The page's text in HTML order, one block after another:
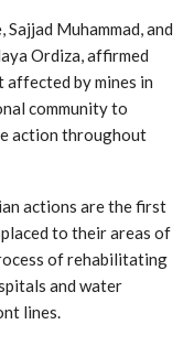
Muhammad, and
Ordiza, affirmed
affected by mines in
community to
action throughout
actions are the first
to their areas of
of rehabilitating
and water
lines.